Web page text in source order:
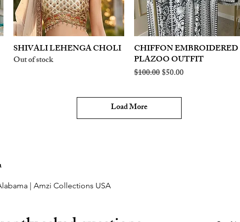
Quick View
SHIVALI LEHENGA CHOLI
Out of stock
Quick View
CHIFFON EMBROIDERED
PLAZOO OUTFIT
Regular Price
$100.00Sale Price
$50.00
Load More
| Amzi Collections USA